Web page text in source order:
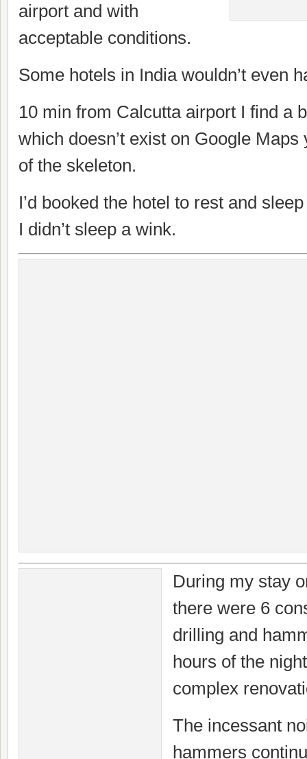
airport and with
acceptable conditions.
Some hotels in India wouldn’t even
10 min from Calcutta airport I find a
which doesn’t exist on Google Maps
of the skeleton.
I’d booked the hotel to rest and
I didn’t sleep a wink.
During my stay
there were 6
drilling and
hours of the
complex
The incessant
hammers